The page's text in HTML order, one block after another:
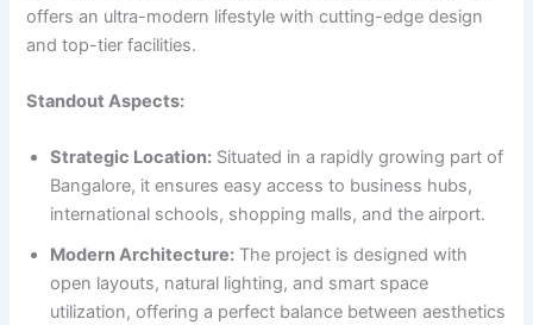
offers an ultra-modern lifestyle with cutting-edge design
and top-tier facilities.
Standout Aspects:
Strategic Location: Situated in a rapidly growing part of
Bangalore, it ensures easy access to business hubs,
international schools, shopping malls, and the airport.
Modern Architecture: The project is designed with
open layouts, natural lighting, and smart space
utilization, offering a perfect balance between aesthetics